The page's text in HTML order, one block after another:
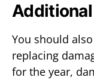
You should
replacing
for the year,